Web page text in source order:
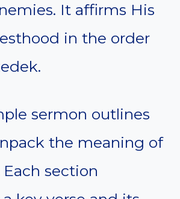
It affirms His
in the order
sermon outlines
the meaning of
Each section